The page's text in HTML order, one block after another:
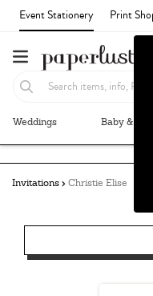
Event Stationery Print
Weddings Baby & Kids
Invitations Christie Elise